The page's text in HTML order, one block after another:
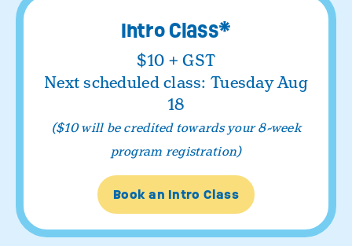
Intro Class*
$10 + GST
Next scheduled class: Tuesday Aug
18
($10 will be credited towards your 8-week
program registration)
Book an Intro Class